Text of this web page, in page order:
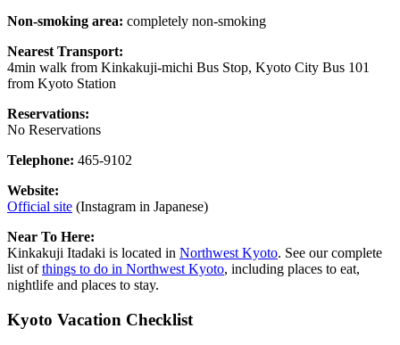
Non-smoking area: completely non-smoking
Nearest Transport:
4min walk from Kinkakuji-michi Bus Stop, Kyoto City Bus 101
from Kyoto Station
Reservations:
No Reservations
Telephone: 465-9102
Website:
Official site (Instagram in Japanese)
Near To Here:
Kinkakuji Itadaki is located in Northwest Kyoto. See our complete
list ofthings to do in Northwest Kyoto, including places to eat,
nightlife and places to stay.
Kyoto Vacation Checklist